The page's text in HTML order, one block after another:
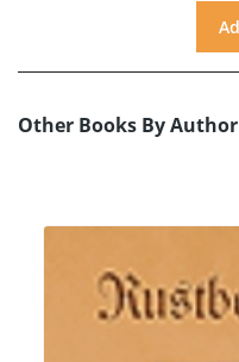
Other Books By Author